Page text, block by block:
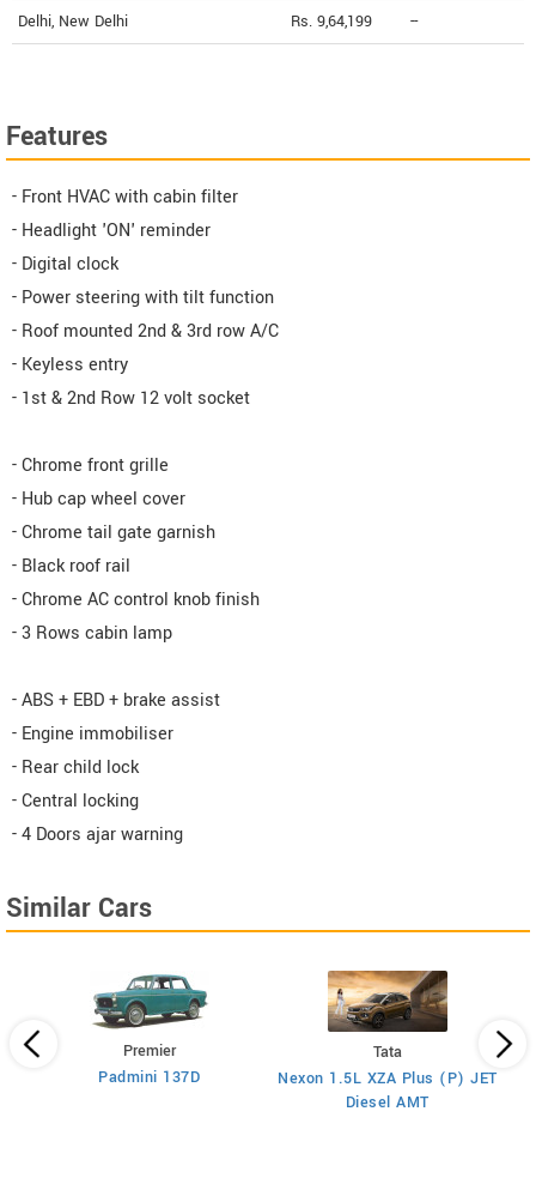
Delhi, New Delhi Rs. 9,64,199 --
Features
- Front HVAC with cabin filter
- Headlight 'ON' reminder
- Digital clock
- Power steering with tilt function
- Roof mounted 2nd & 3rd row A/C
- Keyless entry
- 1st & 2nd Row 12 volt socket
- Chrome front grille
- Hub cap wheel cover
- Chrome tail gate garnish
- Black roof rail
- Chrome AC control knob finish
- 3 Rows cabin lamp
- ABS + EBD + brake assist
- Engine immobiliser
- Rear child lock
- Central locking
- 4 Doors ajar warning
Similar Cars
Premier
Padmini 137D
Tata
Nexon 1.5L XZA Plus (P) JET
Diesel AMT